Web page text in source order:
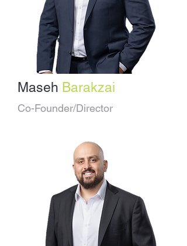
Maseh Barakzai
Co-Founder/Director